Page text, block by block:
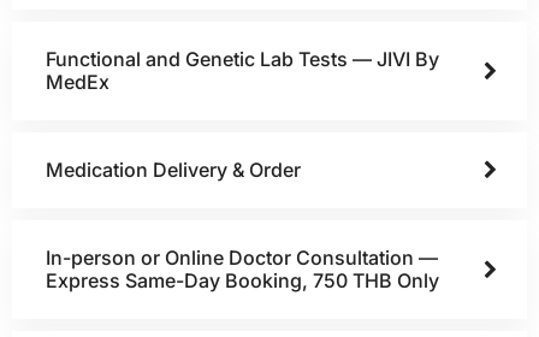
Functional and Genetic Lab Tests — JIVI By
MedEx
Medication Delivery & Order
In-person or Online Doctor Consultation —
Express Same-Day Booking, 750 THB Only